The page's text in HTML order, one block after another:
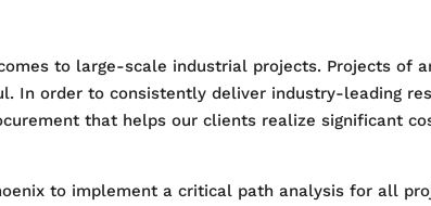
to large-scale industrial projects. Projects of
In order to consistently deliver industry-leading
that helps our clients realize significant
to implement a critical path analysis for all